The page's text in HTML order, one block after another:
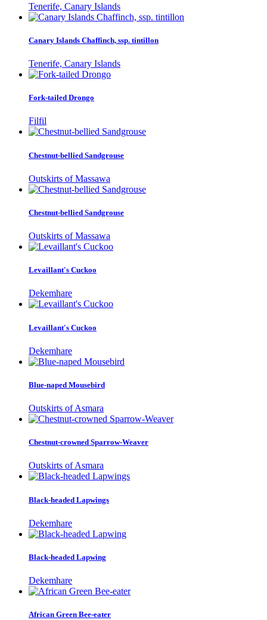
Tenerife, Canary Islands
Canary Islands Chaffinch, ssp. tintillon
Tenerife, Canary Islands
Fork-tailed Drongo
Filfil
Chestnut-bellied Sandgrouse
Outskirts of Massawa
Chestnut-bellied Sandgrouse
Outskirts of Massawa
Levaillant's Cuckoo
Dekemhare
Levaillant's Cuckoo
Dekemhare
Blue-naped Mousebird
Outskirts of Asmara
Chestnut-crowned Sparrow-Weaver
Outskirts of Asmara
Black-headed Lapwings
Dekemhare
Black-headed Lapwing
Dekemhare
African Green Bee-eater